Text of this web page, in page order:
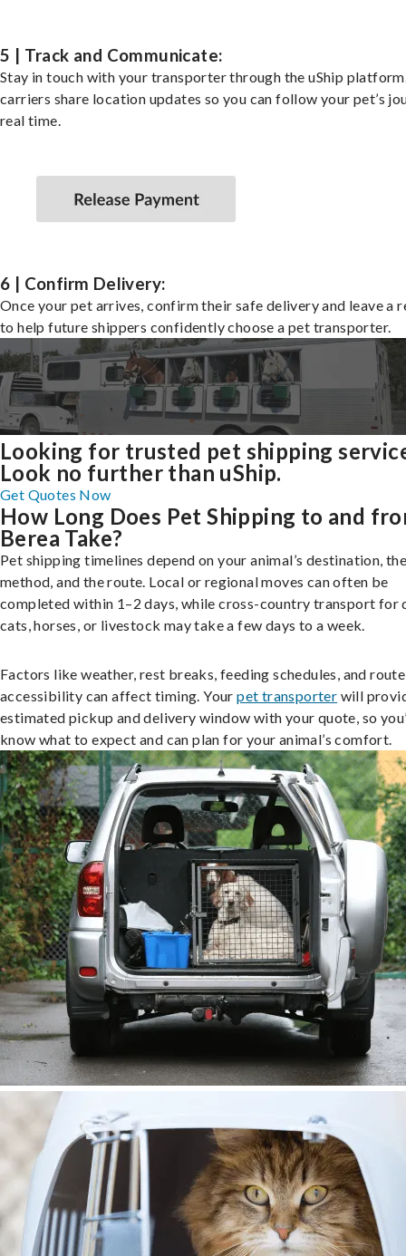
5 | Track and Communicate:
Stay in touch with your transporter through the uShip
carriers share location updates so you can follow your pet’s
real time.
6 | Confirm Delivery:
Once your pet arrives, confirm their safe delivery and leave a
to help future shippers confidently choose a pet transporter.
Looking for trusted pet shipping
Look no further than uShip.
Get Quotes Now
How Long Does Pet Shipping to and
Berea Take?
Pet shipping timelines depend on your animal’s destination,
method, and the route. Local or regional moves can often be
completed within 1–2 days, while cross-country transport for
cats, horses, or livestock may take a few days to a week.
Factors like weather, rest breaks, feeding schedules, and route
accessibility can affect timing. Yourpet transporter will
estimated pickup and delivery window with your quote, so
know what to expect and can plan for your animal’s comfort.